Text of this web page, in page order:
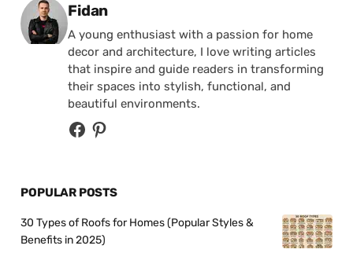
Posted by
Fidan
A young enthusiast with a passion for home
decor and architecture, I love writing articles
that inspire and guide readers in transforming
their spaces into stylish, functional, and
beautiful environments.
POPULAR POSTS
30 Types of Roofs for Homes (Popular Styles &
Benefits in 2025)